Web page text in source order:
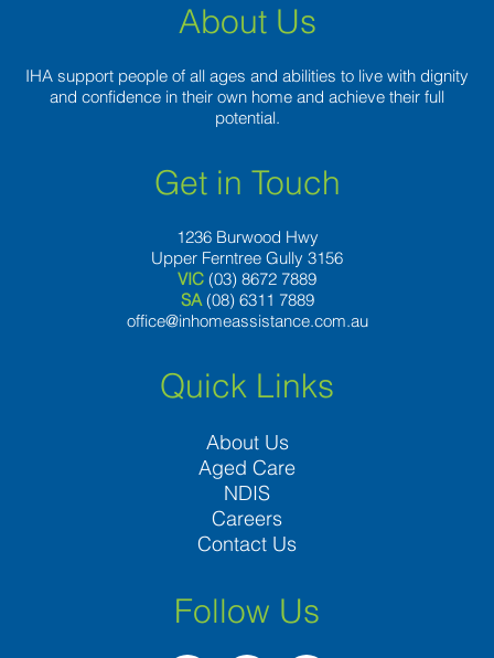
About Us
IHA support people of all ages and abilities to live with dignity
and confidence in their own home and achieve their full
potential.
Get in Touch
1236 Burwood Hwy
Upper Ferntree Gully 3156
VIC (03) 8672 7889
SA (08) 6311 7889
office@inhomeassistance.com.au
Quick Links
About Us
Aged Care
NDIS
Careers
Contact Us
Follow Us